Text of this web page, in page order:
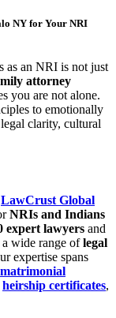
NY for Your NRI
as an NRI is not just
attorney
you are not alone.
to emotionally
clarity, cultural
LawCrust Global
NRIs and Indians
expert lawyers and
wide range oflegal
expertise spans
matrimonial
heirship certificates,